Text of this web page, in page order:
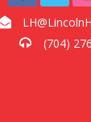
(704)